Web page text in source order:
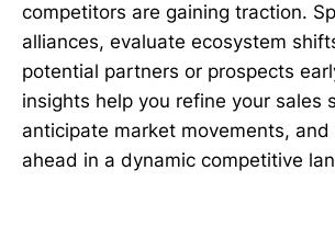
competitors are gaining traction.
alliances, evaluate ecosystem
potential partners or prospects
insights help you refine your sales
anticipate market movements,
ahead in a dynamic competitive